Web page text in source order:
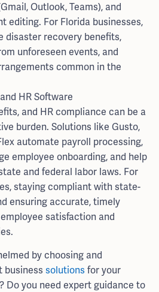
Outlook, Teams), and
editing. For Florida businesses,
disaster recovery benefits,
unforeseen events, and
common in the
HR Software
and HR compliance can be a
burden. Solutions like Gusto,
automate payroll processing,
employee onboarding, and help
and federal labor laws. For
staying compliant with state-
ensuring accurate, timely
satisfaction and
by choosing and
business solutions for your
Do you need expert guidance to